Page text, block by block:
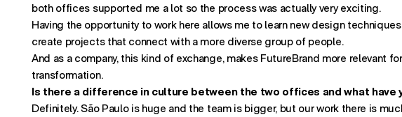
both offices supported me a lot so the process was actually very exciting.
Having the opportunity to work here allows me to learn new design
create projects that connect with a more diverse group of people.
And as a company, this kind of exchange, makes FutureBrand more relevant
transformation.
Is there a difference in culture between the two offices and what have
Definitely. São Paulo is huge and the team is bigger, but our work there is
NY 10022
- opens